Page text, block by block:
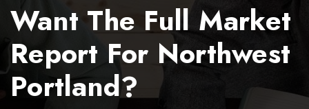
Want The Full Market
Report For Northwest
Portland?